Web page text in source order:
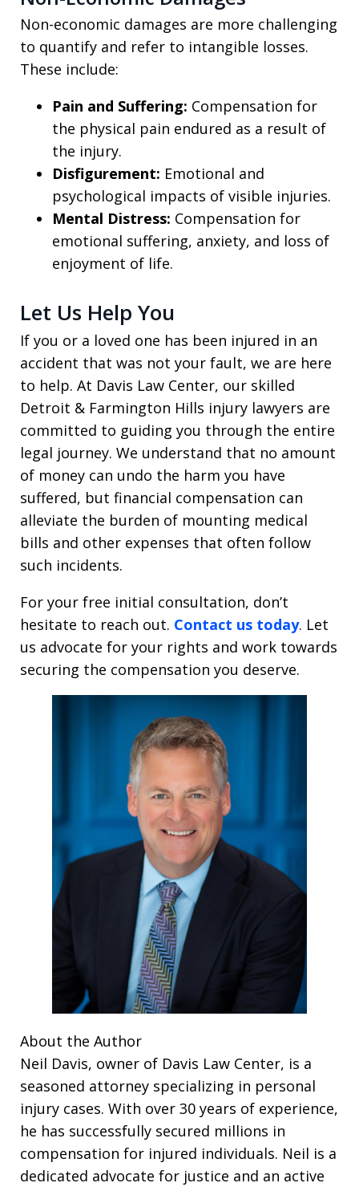
Non-economic damages are more challenging
to quantify and refer to intangible losses.
These include:
Pain and Suffering: Compensation for
the physical pain endured as a result of
the injury.
Disfigurement: Emotional and
psychological impacts of visible injuries.
Mental Distress: Compensation for
emotional suffering, anxiety, and loss of
enjoyment of life.
Let Us Help You
If you or a loved one has been injured in an
accident that was not your fault, we are here
to help. At Davis Law Center, our skilled
Detroit & Farmington Hills injury lawyers are
committed to guiding you through the entire
legal journey. We understand that no amount
of money can undo the harm you have
suffered, but financial compensation can
alleviate the burden of mounting medical
bills and other expenses that often follow
such incidents.
For your free initial consultation, don’t
hesitate to reach out. Contact us today. Let
us advocate for your rights and work towards
securing the compensation you deserve.
About the Author
Neil Davis, owner of Davis Law Center, is a
seasoned attorney specializing in personal
injury cases. With over 30 years of experience,
he has successfully secured millions in
compensation for injured individuals. Neil is a
dedicated advocate for justice and an active